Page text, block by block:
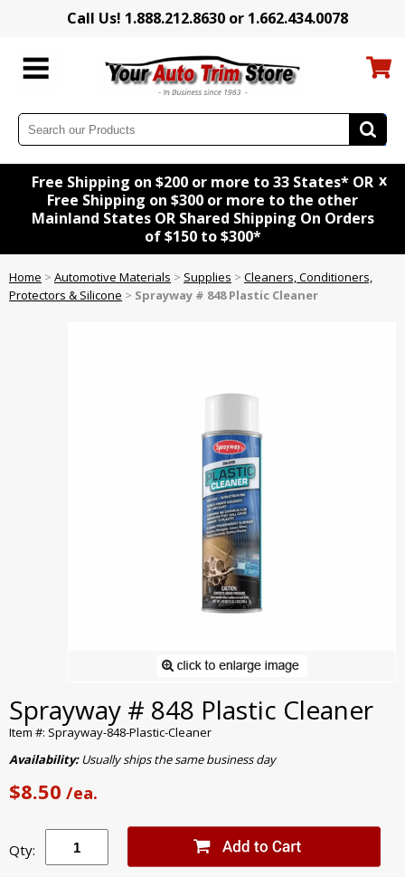
Call Us! 1.888.212.8630 or 1.662.434.0078
Free Shipping on $200 or more to 33 States* OR
Free Shipping on $300 or more to the other
Mainland States OR Shared Shipping On Orders
of $150 to $300*
x
Home > Automotive Materials > Supplies > Cleaners, Conditioners,
Protectors & Silicone > Sprayway # 848 Plastic Cleaner
Sprayway # 848 Plastic Cleaner
Item #: Sprayway-848-Plastic-Cleaner
Availability:Usually ships the same business day
$8.50 /ea.
Qty: